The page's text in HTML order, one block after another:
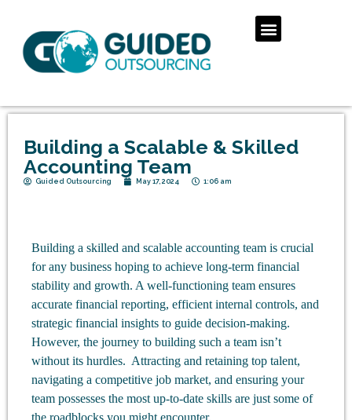
Building a Scalable & Skilled
Accounting Team
Guided Outsourcing May 17, 2024 1:06 am
Building a skilled and scalable accounting team is crucial
for any business hoping to achieve long-term financial
stability and growth. A well-functioning team ensures
accurate financial reporting, efficient internal controls, and
strategic financial insights to guide decision-making.
However, the journey to building such a team isn’t
without its hurdles. Attracting and retaining top talent,
navigating a competitive job market, and ensuring your
team possesses the most up-to-date skills are just some of
the roadblocks you might encounter.